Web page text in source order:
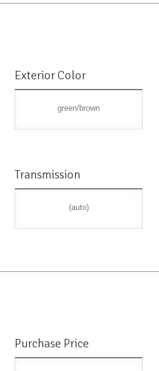
Exterior Color
green/brown
Transmission
(auto)
Purchase Price